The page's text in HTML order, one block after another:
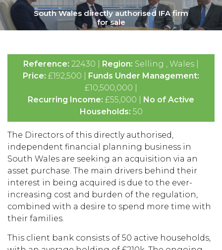
South Wales directly authorised IFA firm
for sale
Reference: 22430 | Region: Selling , Wales |
Price: £192,500 | Funds Under Management:
£10,500,000 |
Recurring Income: £55,000 | No of Active
Households: 50
The Directors of this directly authorised,
independent financial planning business in
South Wales are seeking an acquisition via an
asset purchase. The main drivers behind their
interest in being acquired is due to the ever-
increasing cost and burden of the regulation,
combined with a desire to spend more time with
their families.
This client bank consists of 50 active households,